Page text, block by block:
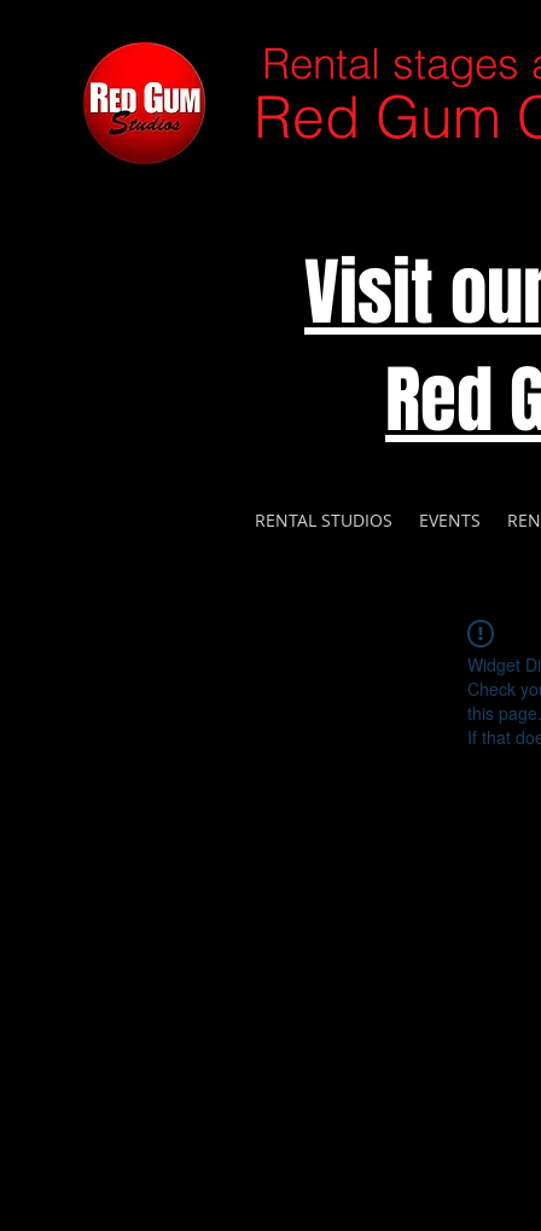
Rental stages
Red Gum
Visit
Red
RENTAL STUDIOS EVENTS
Widget
Check
this page.
If that